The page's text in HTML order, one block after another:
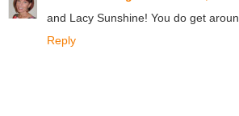
and Lacy Sunshine! You do get
Reply